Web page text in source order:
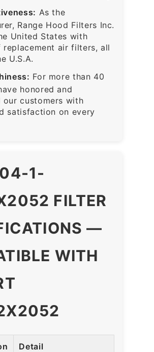
As the
Range Hood Filters Inc.
United States with
replacement air filters, all
U.S.A.
For more than 40
honored and
our customers with
satisfaction on every
1-
FILTER
—
WITH
Detail